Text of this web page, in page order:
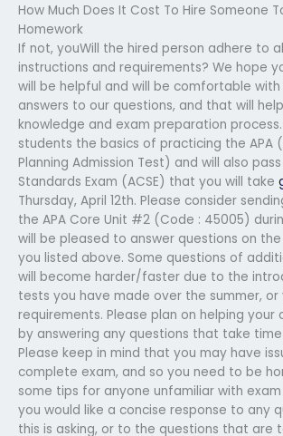
How Much Does It Cost To Hire Someone
Homework
If not, youWill the hired person adhere to
instructions and requirements? We hope
will be helpful and will be comfortable
answers to our questions, and that will
knowledge and exam preparation
students the basics of practicing the APA
Planning Admission Test) and will also
Standards Exam (ACSE) that you will take
Thursday, April 12th. Please consider
the APA Core Unit #2 (Code : 45005)
will be pleased to answer questions on
you listed above. Some questions of
will become harder/faster due to the
tests you have made over the summer, or
requirements. Please plan on helping your
by answering any questions that take
Please keep in mind that you may have
complete exam, and so you need to be
some tips for anyone unfamiliar with
you would like a concise response to any
this is asking, or to the questions that are